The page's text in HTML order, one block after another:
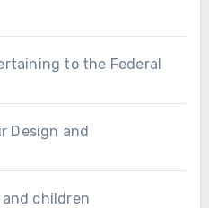
to the Federal
Design and
children